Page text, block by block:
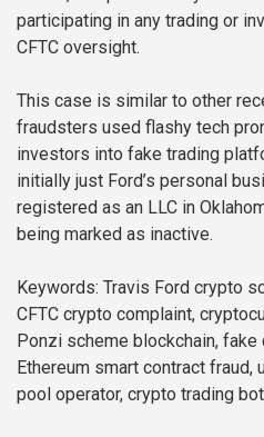
participating in any trading or
CFTC oversight.
This case is similar to other
fraudsters used flashy tech
investors into fake trading
initially just Ford’s personal
registered as an LLC in
being marked as inactive.
Keywords: Travis Ford crypto
CFTC crypto complaint,
Ponzi scheme blockchain,
Ethereum smart contract
pool operator, crypto trading